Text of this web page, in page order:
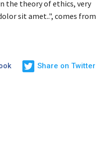
the theory of ethics, very
sit amet..", comes from
Share on Twitter